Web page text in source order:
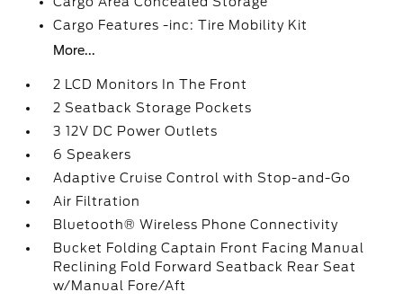
Cargo Features -inc: Tire Mobility Kit
More...
2 LCD Monitors In The Front
2 Seatback Storage Pockets
3 12V DC Power Outlets
6 Speakers
Adaptive Cruise Control with Stop-and-Go
Air Filtration
Bluetooth® Wireless Phone Connectivity
Bucket Folding Captain Front Facing Manual
Reclining Fold Forward Seatback Rear Seat
w/Manual Fore/Aft